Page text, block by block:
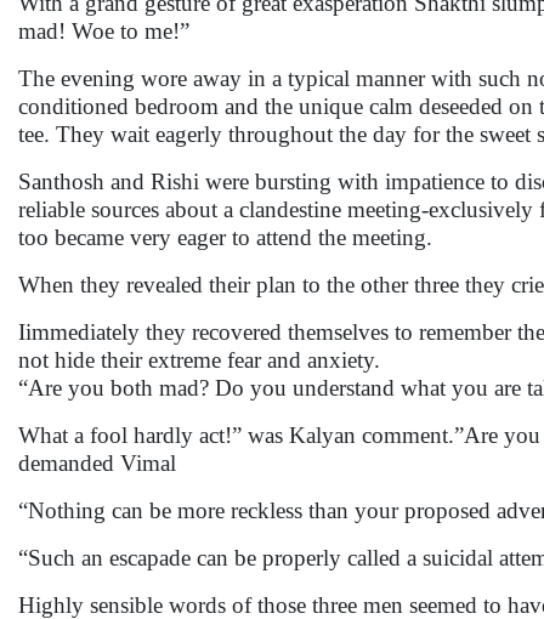
mad! Woe to me!”
The evening wore away in a typical manner with such
conditioned bedroom and the unique calm deseeded
tee. They wait eagerly throughout the day for the sweet
Santhosh and Rishi were bursting with impatience to
reliable sources about a clandestine meeting-
too became very eager to attend the meeting.
When they revealed their plan to the other three they
Iimmediately they recovered themselves to remember
not hide their extreme fear and anxiety.
“Are you both mad? Do you understand what you are
What a fool hardly act!” was Kalyan comment.”Are
demanded Vimal
“Nothing can be more reckless than your proposed
“Such an escapade can be properly called a suicidal
Highly sensible words of those three men seemed to